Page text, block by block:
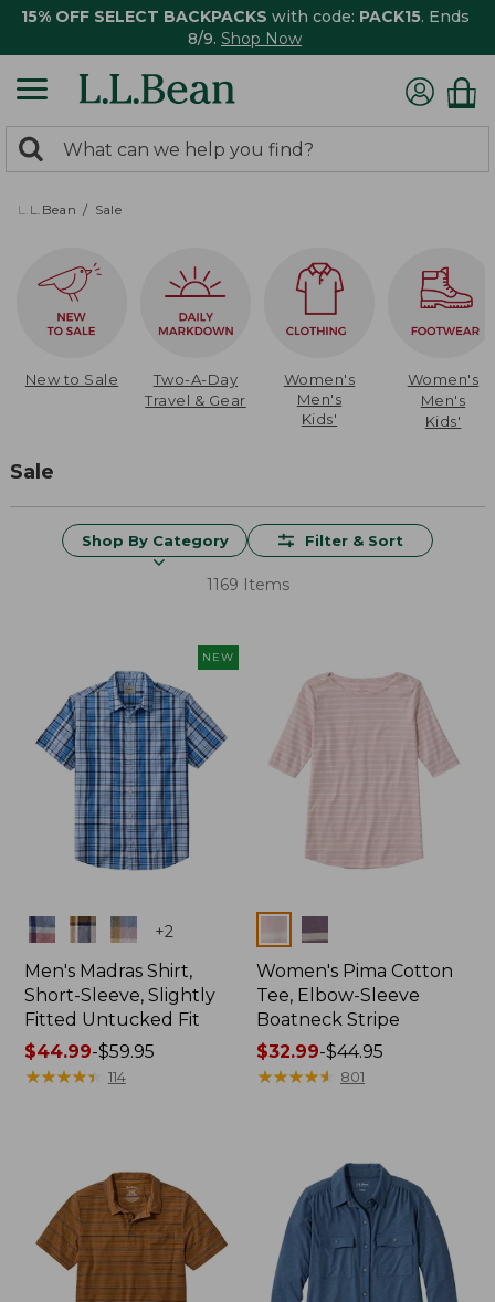
15% OFF SELECT BACKPACKS with code: PACK15. Ends
8/9. Shop Now
search
returned.
Search:
L.L.Bean Sale
New to Sale
Two-A-Day
Travel & Gear
Women's
Men's
Kids'
Women's
Men's
Kids'
Sale
Shop By Category Filter & Sort
1169 Items
NEW
Colors +2
Men's Madras Shirt,
Short-Sleeve, Slightly
Fitted Untucked Fit
Price
range
$44.99-$59.95
★★★★★
★★★★★ 114
Colors
Women's Pima Cotton
Tee, Elbow-Sleeve
Boatneck Stripe
Price
range
$32.99-$44.95
★★★★★
★★★★★ 801